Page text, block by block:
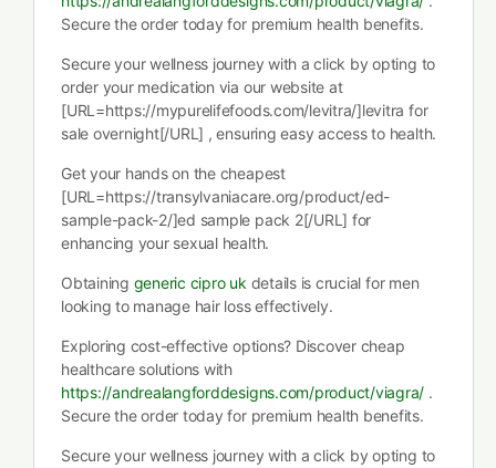
Secure the order today for premium health benefits.
Secure your wellness journey with a click by opting to
order your medication via our website at
[URL=https://mypurelifefoods.com/levitra/]levitra for
sale overnight[/URL] , ensuring easy access to health.
Get your hands on the cheapest
[URL=https://transylvaniacare.org/product/ed-
sample-pack-2/]ed sample pack 2[/URL] for
enhancing your sexual health.
Obtaining generic cipro uk details is crucial for men
looking to manage hair loss effectively.
Exploring cost-effective options? Discover cheap
healthcare solutions with
https://andrealangforddesigns.com/product/viagra/ .
Secure the order today for premium health benefits.
Secure your wellness journey with a click by opting to